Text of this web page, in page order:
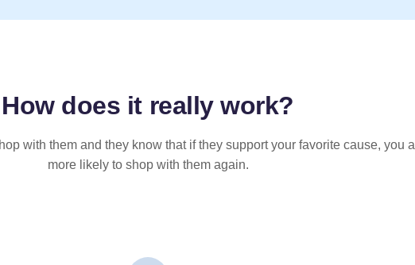
How does it reallywork?
with them and they know that if they support your favorite cause, you
more likely to shop with them again.